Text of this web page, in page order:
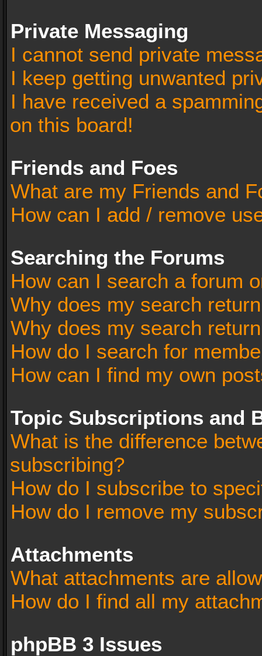
Private Messaging
I cannot send private
I keep getting unwanted
I have received a
on this board!
Friends and Foes
What are my Friends and
How can I add / remove
Searching the Forums
How can I search a forum
Why does my search
Why does my search
How do I search for
How can I find my own
Topic Subscriptions and
What is the difference
subscribing?
How do I subscribe to
How do I remove my
Attachments
What attachments are
How do I find all my
phpBB 3 Issues